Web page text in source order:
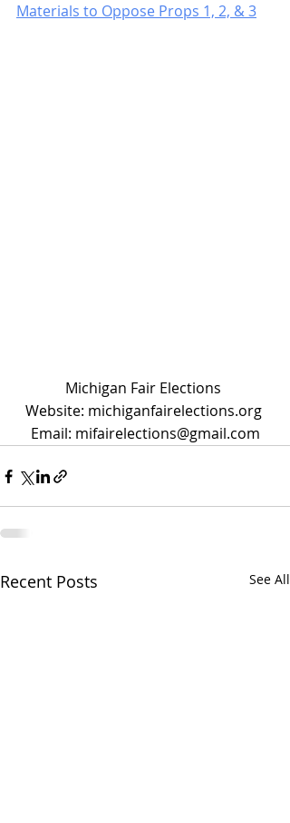
Materials to Oppose Props 1, 2, & 3
Michigan Fair Elections
Website: michiganfairelections.org
Email: mifairelections@gmail.com
Recent Posts See All